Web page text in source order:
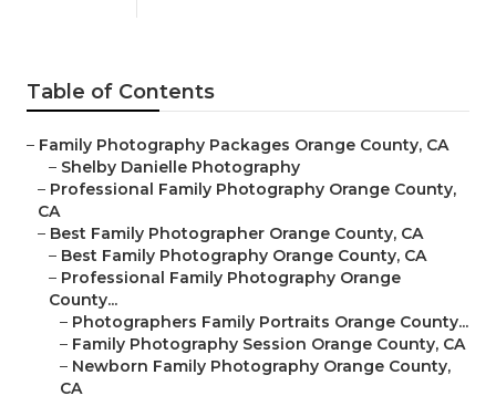
Table of Contents
– Family Photography Packages Orange County, CA
– Shelby Danielle Photography
– Professional Family Photography Orange County,
CA
– Best Family Photographer Orange County, CA
– Best Family Photography Orange County, CA
– Professional Family Photography Orange
County...
– Photographers Family Portraits Orange County...
– Family Photography Session Orange County, CA
– Newborn Family Photography Orange County,
CA